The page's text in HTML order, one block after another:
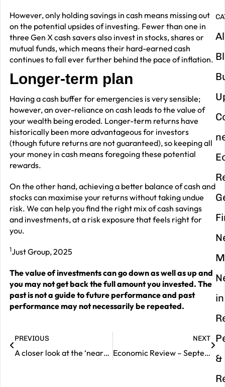
However, only holding savings in cash means missing out
on the potential upsides of investing. Fewer than one in
three Gen X cash savers also invest in stocks, shares or
mutual funds, which means their hard-earned cash
continues to fall ever further behind the pace of inflation.
Longer-term plan
Having a cash buffer for emergencies is very sensible;
however, an over-reliance on cash leads to the value of
your wealth being eroded. Longer-term returns have
historically been more advantageous for investors
(though future returns are not guaranteed), so keeping all
your money in cash means foregoing these potential
rewards.
On the other hand, achieving a better balance of cash and
stocks can maximise your returns without taking undue
risk. We can help you find the right mix of cash savings
and investments, at a risk exposure that feels right for
you.
1Just Group, 2025
The value of investments can go down as well as up and
you may not get back the full amount you invested. The
past is not a guide to future performance and past
performance may not necessarily be repeated.
PREVIOUS
A closer look at the ‘nearshoring’ trend
NEXT
Economic Review – September 2025
in
&